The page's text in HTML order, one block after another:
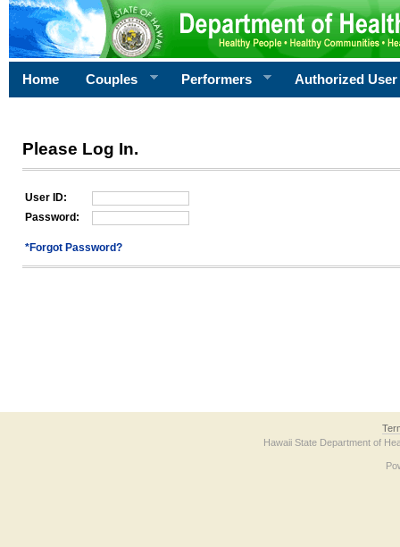
Home Couples Performers Authorized User
Please Log In.
User ID:
Password:
*Forgot Password?
Hawaii State Department of